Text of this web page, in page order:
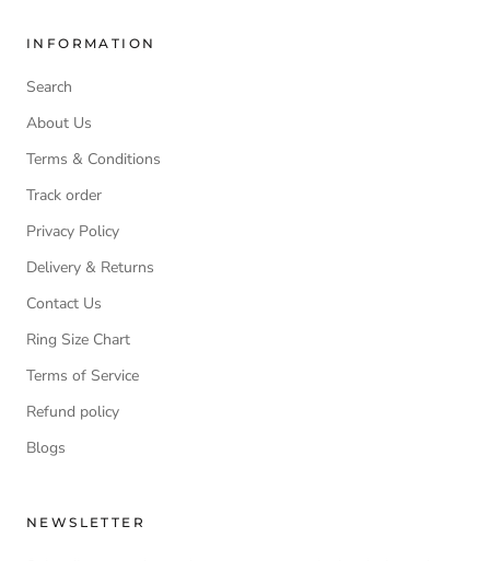
INFORMATION
Search
About Us
Terms & Conditions
Track order
Privacy Policy
Delivery & Returns
Contact Us
Ring Size Chart
Terms of Service
Refund policy
Blogs
NEWSLETTER